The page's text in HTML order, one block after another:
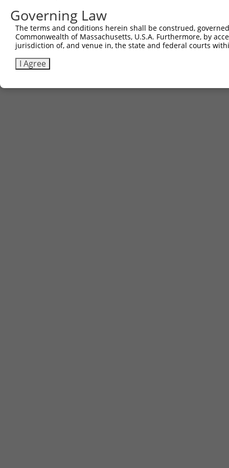
Governing Law
The terms and conditions herein shall be construed,
Commonwealth of Massachusetts, U.S.A. Furthermore, by
jurisdiction of, and venue in, the state and federal courts
I Agree